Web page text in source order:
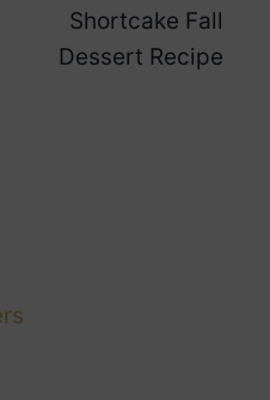
Shortcake Fall
Dessert Recipe